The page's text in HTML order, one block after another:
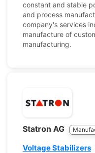
constant and stable
and process
company's services
manufacture of
manufacturing.
Statron AG
Voltage Stabilizers